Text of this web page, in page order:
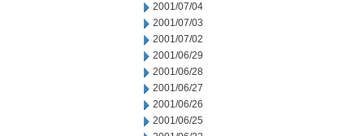
2001/07/04
2001/07/03
2001/07/02
2001/06/29
2001/06/28
2001/06/27
2001/06/26
2001/06/25